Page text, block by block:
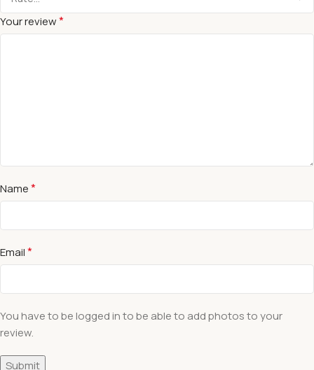
Your review*
Name*
Email*
You have to be logged in to be able to add photos to your
review.